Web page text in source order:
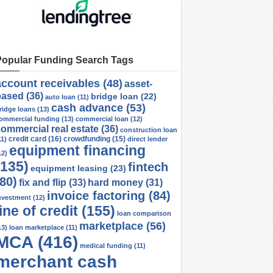
Funding Search Tags
receivables (48) asset-
(36) auto loan (11) bridge loan (22)
loans (13) cash advance (53)
funding (13) commercial loan (12)
real estate (36) construction loan
credit card (16) crowdfunding (15) direct lender
equipment financing
equipment leasing (23) fintech
fix and flip (33) hard money (31)
(12) invoice factoring (84)
of credit (155) loan comparison
loan marketplace (11) marketplace (56)
(416) medical funding (11)
cash